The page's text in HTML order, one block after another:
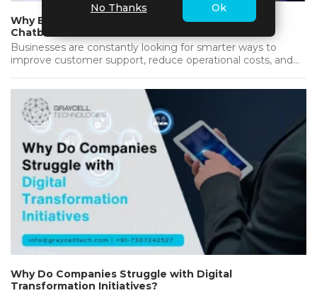
No Thanks Ok
Why Businesses Are Investing in AI-Powered
Chatbots
Businesses are constantly looking for smarter ways to
improve customer support, reduce operational costs, and
Why Do Companies Struggle with Digital
Transformation Initiatives?